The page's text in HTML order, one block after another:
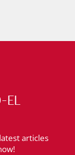
articles